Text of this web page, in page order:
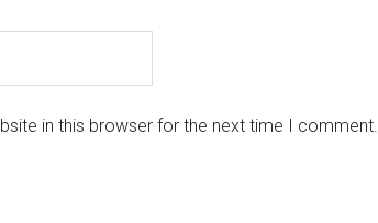
in this browser for the next time I comment.